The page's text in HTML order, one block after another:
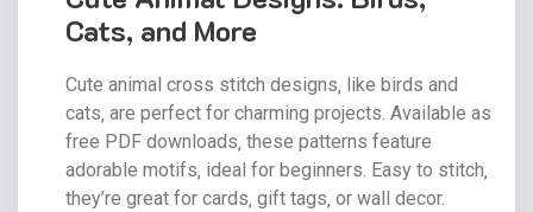
Cats‚ and More
Cute animal cross stitch designs‚ like birds and
cats‚ are perfect for charming projects. Available as
free PDF downloads‚ these patterns feature
adorable motifs‚ ideal for beginners. Easy to stitch‚
they’re great for cards‚ gift tags‚ or wall decor.